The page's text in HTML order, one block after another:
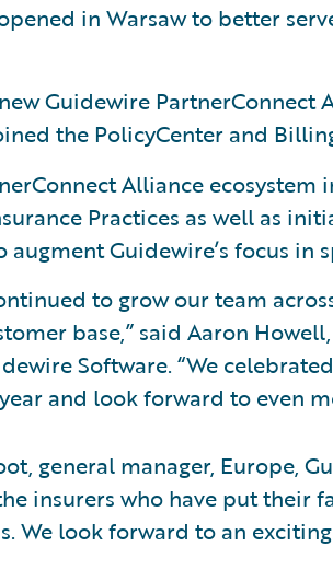
in Warsaw to better
Guidewire PartnerConnect
the PolicyCenter and
Alliance
Practices as well as
augment Guidewire’s focus in
to grow our team
base,” said Aaron
Software. “We
and look forward to even
general manager, Europe,
insurers who have put their
We look forward to an exciting